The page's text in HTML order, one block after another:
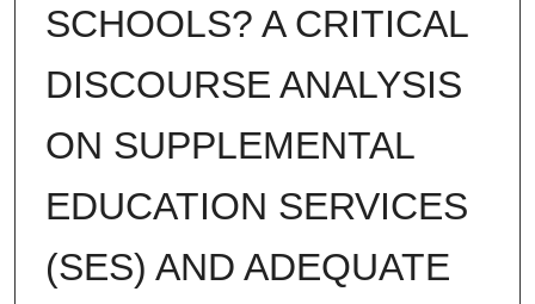
SCHOOLS? A CRITICAL
DISCOURSE ANALYSIS
ON SUPPLEMENTAL
EDUCATION SERVICES
(SES) AND ADEQUATE